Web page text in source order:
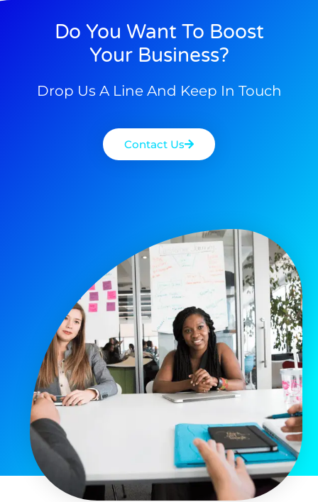
Do You Want To Boost
Your Business?
Drop Us A Line And Keep In Touch
Contact Us